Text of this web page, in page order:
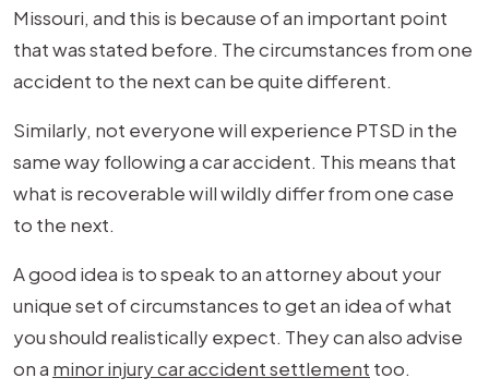
Missouri, and this is because of an important point
that was stated before. The circumstances from one
accident to the next can be quite different.
Similarly, not everyone will experience PTSD in the
same way following a car accident. This means that
what is recoverable will wildly differ from one case
to the next.
A good idea is to speak to an attorney about your
unique set of circumstances to get an idea of what
you should realistically expect. They can also advise
on a minor injury car accident settlement too.